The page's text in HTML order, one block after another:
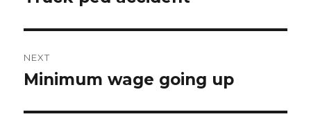
NEXT
Next
Minimum wage going up